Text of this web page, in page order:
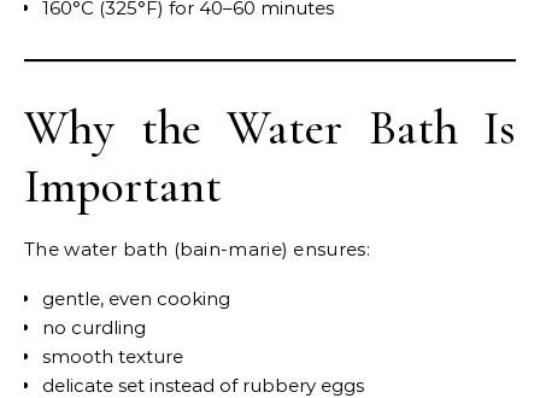
160°C (325°F) for 40–60 minutes
Why the Water Bath Is
Important
The water bath (bain-marie) ensures:
gentle, even cooking
no curdling
smooth texture
delicate set instead of rubbery eggs